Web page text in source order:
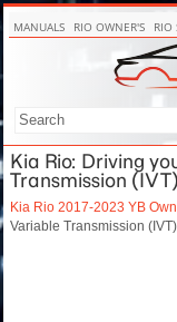
MANUALS RIO OWNER'S RIO
Kia Rio: Driving
Transmission (IVT)
Kia Rio 2017-2023 YB
Variable Transmission (IVT)